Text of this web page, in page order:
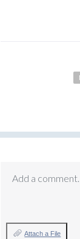
Add a
Attach a File